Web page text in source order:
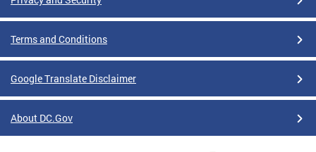
Terms and Conditions
Google Translate Disclaimer
About DC.Gov